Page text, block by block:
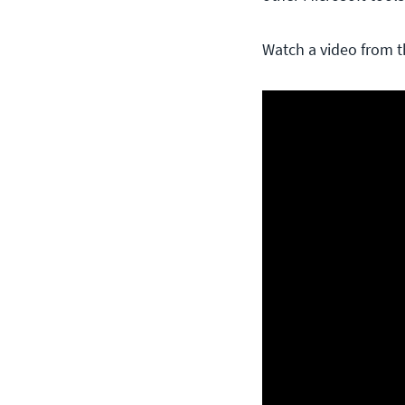
Watch a video from